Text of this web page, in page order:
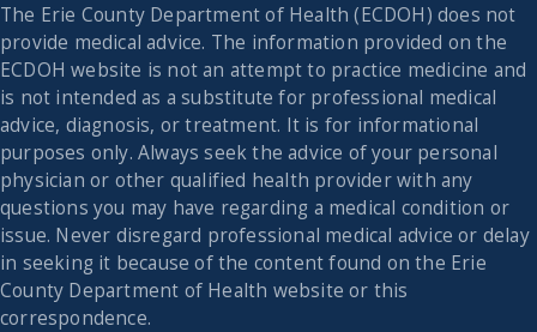
The Erie County Department of Health (ECDOH) does not
provide medical advice. The information provided on the
ECDOH website is not an attempt to practice medicine and
is not intended as a substitute for professional medical
advice, diagnosis, or treatment. It is for informational
purposes only. Always seek the advice of your personal
physician or other qualified health provider with any
questions you may have regarding a medical condition or
issue. Never disregard professional medical advice or delay
in seeking it because of the content found on the Erie
County Department of Health website or this
correspondence.